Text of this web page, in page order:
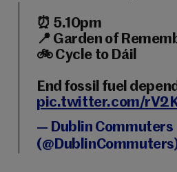
⏰ 5.10pm
📍 Garden of
🚲 Cycle to Dáil
End fossil fuel
pic.twitter.com/
— Dublin Commuters